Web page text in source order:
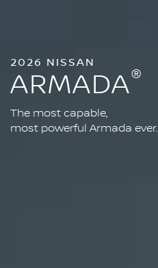
2026 NISSAN
ARMADA®
The most capable,
most powerful Armada ever.